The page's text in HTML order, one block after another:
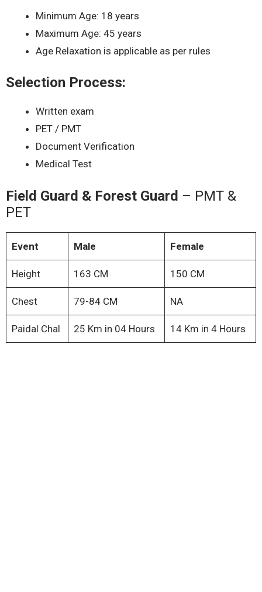
Minimum Age: 18 years
Maximum Age: 45 years
Age Relaxation is applicable as per rules
Selection Process:
Written exam
PET / PMT
Document Verification
Medical Test
Field Guard & Forest Guard – PMT &
PET
Event Male Female
Height 163 CM 150 CM
Chest 79-84 CM NA
Paidal Chal 25 Km in 04 Hours 14 Km in 4 Hours